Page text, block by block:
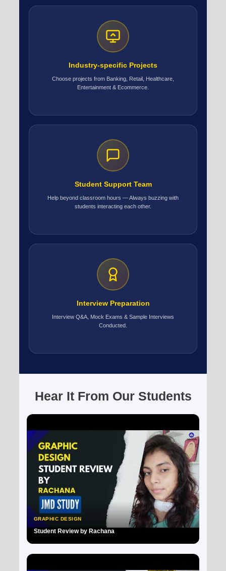
Industry-specific Projects
Choose projects from Banking, Retail, Healthcare,
Entertainment & Ecommerce.
Student Support Team
Help beyond classroom hours — Always buzzing with
students interacting each other.
Interview Preparation
Interview Q&A, Mock Exams & Sample Interviews
Conducted.
Hear It From Our Students
GRAPHIC DESIGN
Student Review by Rachana